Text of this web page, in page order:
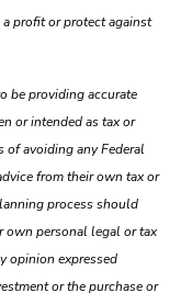
profit or protect against
be providing accurate
or intended as tax or
of avoiding any Federal
from their own tax or
process should
own personal legal or tax
opinion expressed
or the purchase or